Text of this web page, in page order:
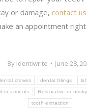
or damage, contact
an appointment right
By Identiwrite
June 28,
crowns dental fillings
treatments Restorative dentistry
tooth extraction